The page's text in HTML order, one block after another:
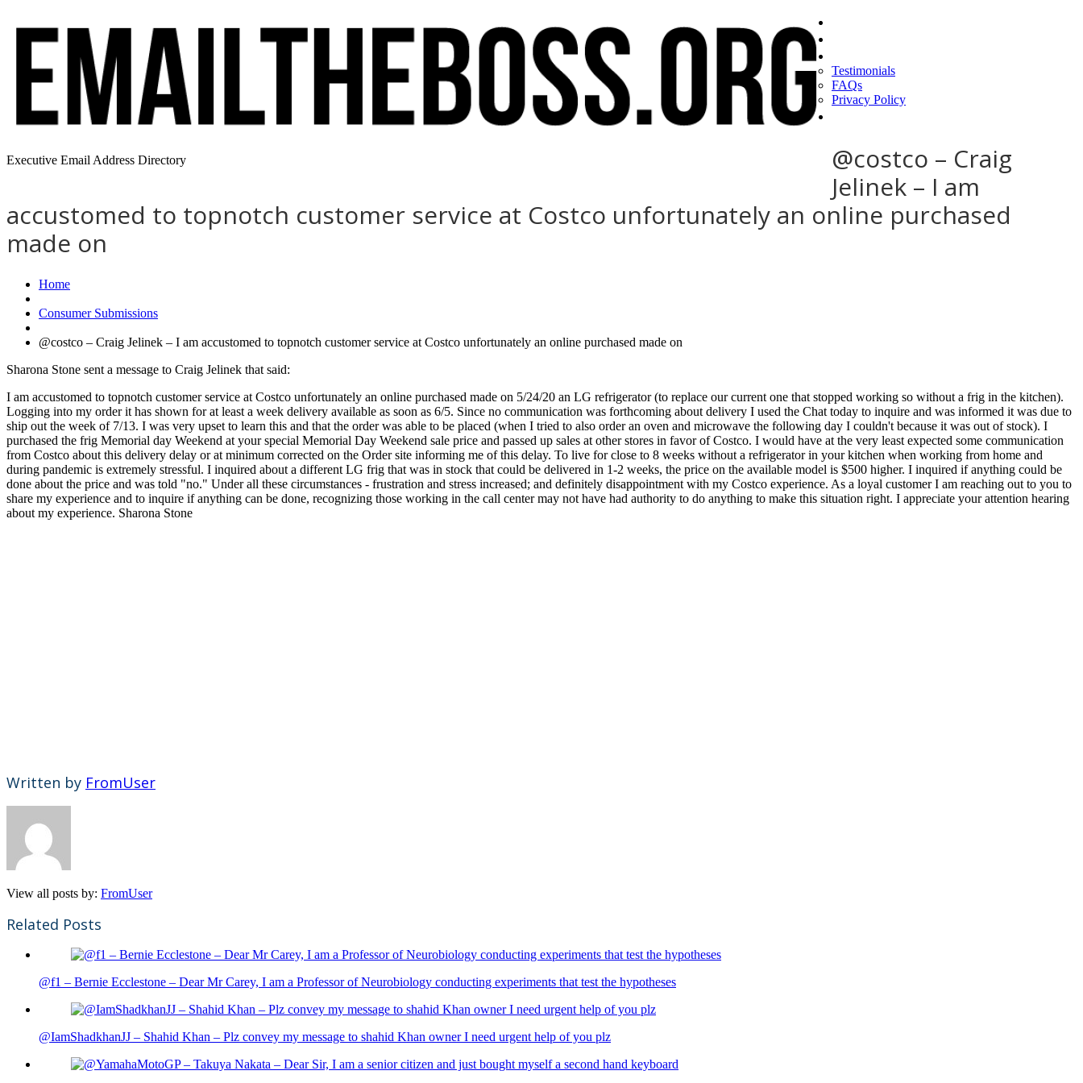
Executive Email Address Directory
Testimonials
FAQs
Privacy Policy
@costco – Craig
Jelinek – I am
accustomed to topnotch customer service at Costco unfortunately an online purchased
made on
Home
Consumer Submissions
@costco – Craig Jelinek – I am accustomed to topnotch customer service at Costco unfortunately an online purchased made on
Sharona Stone sent a message to Craig Jelinek that said:
I am accustomed to topnotch customer service at Costco unfortunately an online purchased made on 5/24/20 an LG refrigerator (to replace our current one that stopped working so without a frig in the kitchen).
Logging into my order it has shown for at least a week delivery available as soon as 6/5. Since no communication was forthcoming about delivery I used the Chat today to inquire and was informed it was due to
ship out the week of 7/13. I was very upset to learn this and that the order was able to be placed (when I tried to also order an oven and microwave the following day I couldn't because it was out of stock). I
purchased the frig Memorial day Weekend at your special Memorial Day Weekend sale price and passed up sales at other stores in favor of Costco. I would have at the very least expected some communication
from Costco about this delivery delay or at minimum corrected on the Order site informing me of this delay. To live for close to 8 weeks without a refrigerator in your kitchen when working from home and
during pandemic is extremely stressful. I inquired about a different LG frig that was in stock that could be delivered in 1-2 weeks, the price on the available model is $500 higher. I inquired if anything could be
done about the price and was told "no." Under all these circumstances - frustration and stress increased; and definitely disappointment with my Costco experience. As a loyal customer I am reaching out to you to
share my experience and to inquire if anything can be done, recognizing those working in the call center may not have had authority to do anything to make this situation right. I appreciate your attention hearing
about my experience. Sharona Stone
Written by FromUser
View all posts by: FromUser
Related Posts
@f1 – Bernie Ecclestone – Dear Mr Carey, I am a Professor of Neurobiology conducting experiments that test the hypotheses
@IamShadkhanJJ – Shahid Khan – Plz convey my message to shahid Khan owner I need urgent help of you plz